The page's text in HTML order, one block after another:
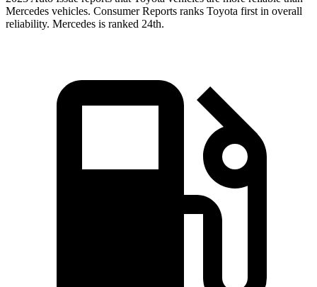
Mercedes vehicles. Consumer Reports ranks Toyota first in overall
reliability. Mercedes is ranked 24th.